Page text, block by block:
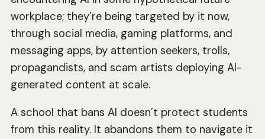
workplace; they’re being targeted by it now,
through social media, gaming platforms, and
messaging apps, by attention seekers, trolls,
propagandists, and scam artists deploying AI-
generated content at scale.
A school that bans AI doesn’t protect students
from this reality. It abandons them to navigate it